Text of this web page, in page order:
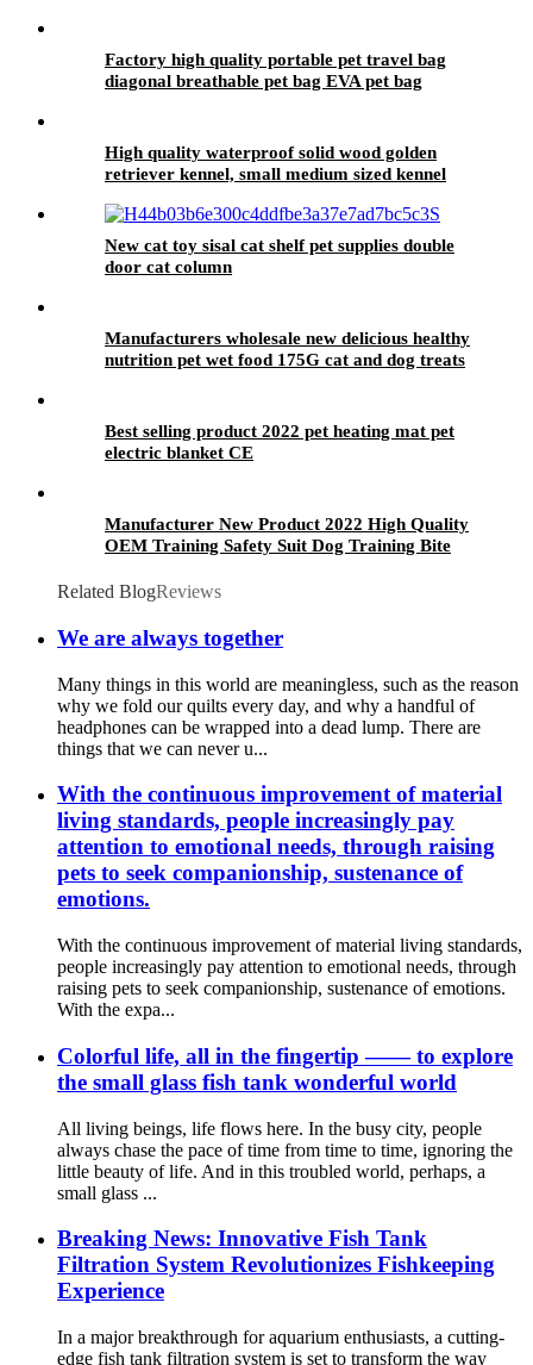
Factory high quality portable pet travel bag
diagonal breathable pet bag EVA pet bag
High quality waterproof solid wood golden
retriever kennel, small medium sized kennel
New cat toy sisal cat shelf pet supplies double
door cat column
Manufacturers wholesale new delicious healthy
nutrition pet wet food 175G cat and dog treats
Best selling product 2022 pet heating mat pet
electric blanket CE
Manufacturer New Product 2022 High Quality
OEM Training Safety Suit Dog Training Bite
Related BlogReviews
We are always together
Many things in this world are meaningless, such as the reason
why we fold our quilts every day, and why a handful of
headphones can be wrapped into a dead lump. There are
things that we can never u...
With the continuous improvement of material
living standards, people increasingly pay
attention to emotional needs, through raising
pets to seek companionship, sustenance of
emotions.
With the continuous improvement of material living standards,
people increasingly pay attention to emotional needs, through
raising pets to seek companionship, sustenance of emotions.
With the expa...
Colorful life, all in the fingertip —— to explore
the small glass fish tank wonderful world
All living beings, life flows here. In the busy city, people
always chase the pace of time from time to time, ignoring the
little beauty of life. And in this troubled world, perhaps, a
small glass ...
Breaking News: Innovative Fish Tank
Filtration System Revolutionizes Fishkeeping
Experience
In a major breakthrough for aquarium enthusiasts, a cutting-
edge fish tank filtration system is set to transform the way